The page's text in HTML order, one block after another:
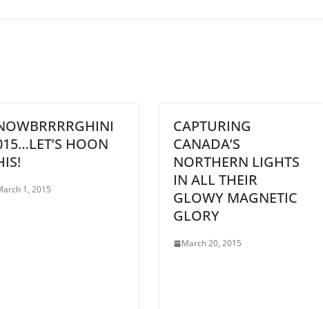
HOON
1, 2015
CAPTURING
CANADA’S
NORTHERN LIGHTS
IN ALL THEIR
GLOWY MAGNETIC
GLORY
March 20, 2015